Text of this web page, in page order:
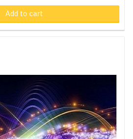
Add to cart